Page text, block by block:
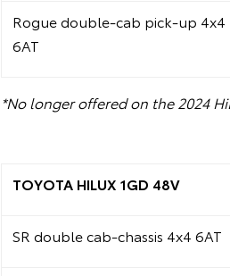
Rogue double-cab pick-up 4x4
6AT
*No longer offered on the 2024
TOYOTA HILUX 1GD 48V
SR double cab-chassis 4x4 6AT